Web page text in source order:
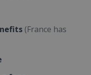
(France has